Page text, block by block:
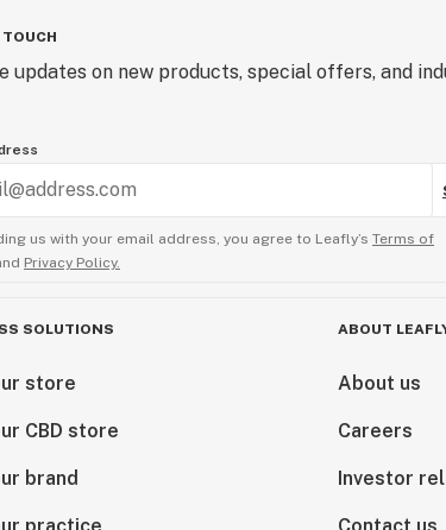
updates on new products, special offers, and
us with your email address, you agree to Leafly’s Terms of
Privacy Policy.
SOLUTIONS
store
CBD store
brand
ABOUT
About us
Careers
Investor